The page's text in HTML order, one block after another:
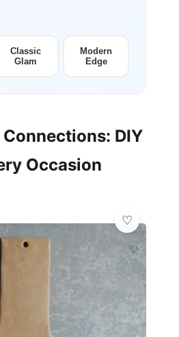
Classic
Glam
Modern
Edge
DIY
Occasion
✨